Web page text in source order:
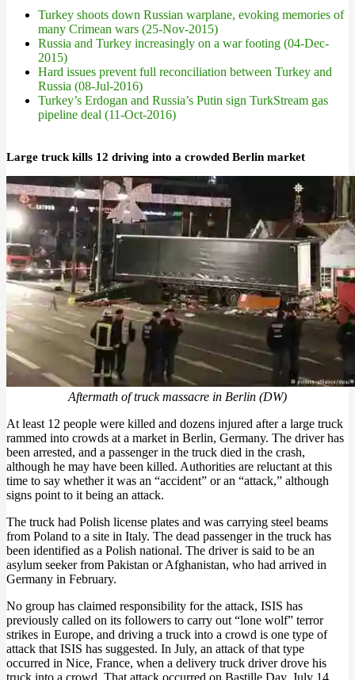
Turkey shoots down Russian warplane, evoking memories of
many Crimean wars (25-Nov-2015)
Russia and Turkey increasingly on a war footing (04-Dec-
2015)
Hard issues prevent full reconciliation between Turkey and
Russia (08-Jul-2016)
Turkey’s Erdogan and Russia’s Putin sign TurkStream gas
pipeline deal (11-Oct-2016)
Large truck kills 12 driving into a crowded Berlin market
Aftermath of truck massacre in Berlin (DW)
At least 12 people were killed and dozens injured after a large truck
rammed into crowds at a market in Berlin, Germany. The driver has
been arrested, and a passenger in the truck died in the crash,
although he may have been killed. Authorities are reluctant at this
time to say whether it was an “accident” or an “attack,” although
signs point to it being an attack.
The truck had Polish license plates and was carrying steel beams
from Poland to a site in Italy. The dead passenger in the truck has
been identified as a Polish national. The driver is said to be an
asylum seeker from Pakistan or Afghanistan, who had arrived in
Germany in February.
No group has claimed responsibility for the attack, ISIS has
previously called on its followers to carry out “lone wolf” terror
strikes in Europe, and driving a truck into a crowd is one type of
attack that ISIS has suggested. In July, an attack of that type
occurred in Nice, France, when a delivery truck driver drove his
truck into a crowd. That attack occurred on Bastille Day, July 14.